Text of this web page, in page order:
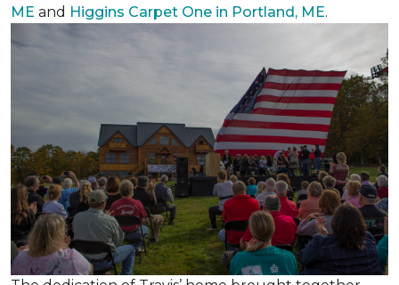
ME and Higgins Carpet One in Portland, ME.